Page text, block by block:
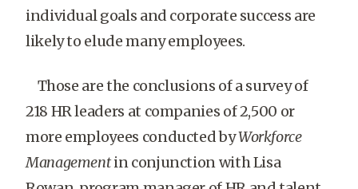
individual goals and corporate success are
likely to elude many employees.
Those are the conclusions of a survey of
218 HR leaders at companies of 2,500 or
more employees conducted byWorkforce
Managementin conjunction with Lisa